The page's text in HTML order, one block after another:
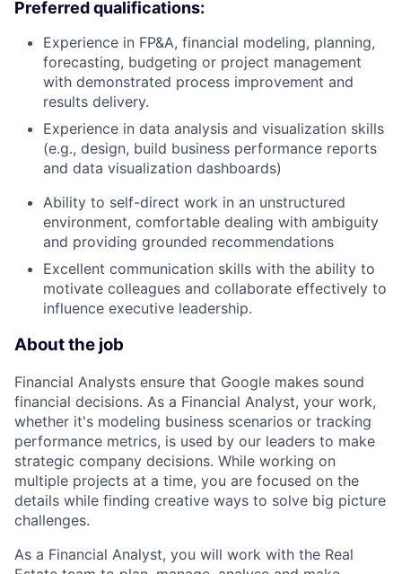
Preferred qualifications:
Experience in FP&A, financial modeling, planning,
forecasting, budgeting or project management
with demonstrated process improvement and
results delivery.
Experience in data analysis and visualization skills
(e.g., design, build business performance reports
and data visualization dashboards)
Ability to self-direct work in an unstructured
environment, comfortable dealing with ambiguity
and providing grounded recommendations
Excellent communication skills with the ability to
motivate colleagues and collaborate effectively to
influence executive leadership.
About the job
Financial Analysts ensure that Google makes sound
financial decisions. As a Financial Analyst, your work,
whether it's modeling business scenarios or tracking
performance metrics, is used by our leaders to make
strategic company decisions. While working on
multiple projects at a time, you are focused on the
details while finding creative ways to solve big picture
challenges.
As a Financial Analyst, you will work with the Real